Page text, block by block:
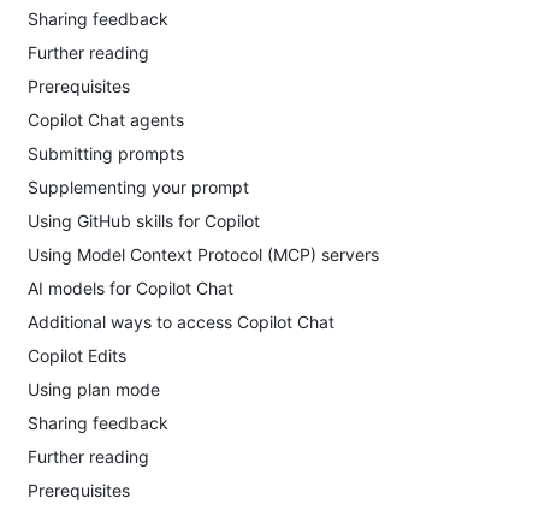
Sharing feedback
Further reading
Prerequisites
Copilot Chat agents
Submitting prompts
Supplementing your prompt
Using GitHub skills for Copilot
Using Model Context Protocol (MCP) servers
AI models for Copilot Chat
Additional ways to access Copilot Chat
Copilot Edits
Using plan mode
Sharing feedback
Further reading
Prerequisites